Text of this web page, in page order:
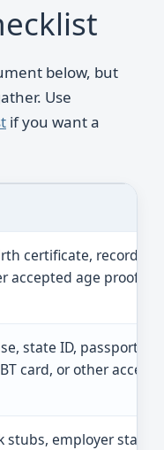
below, but
Use
if you want a
certificate, record of
accepted age proof
state ID, passport,
card, or other
stubs, employer